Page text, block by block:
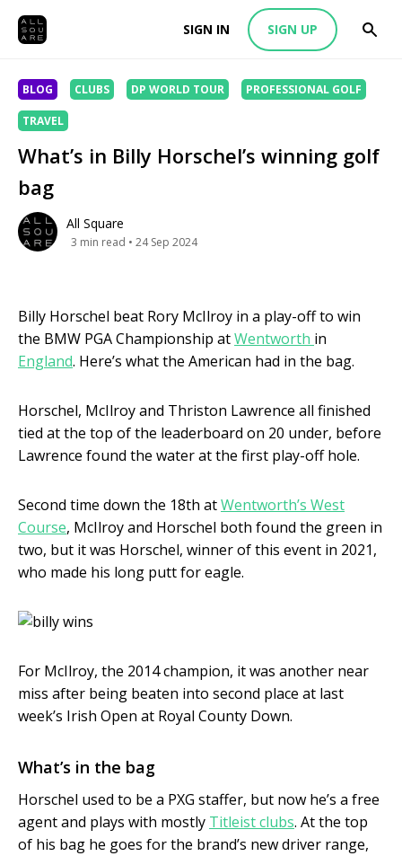
SIGN IN SIGN UP
BLOG CLUBS DP WORLD TOUR PROFESSIONAL GOLF
TRAVEL
What’s in Billy Horschel’s winning golf
bag
All Square
3 min read • 24 Sep 2024
Billy Horschel beat Rory McIlroy in a play-off to win
the BMW PGA Championship atWentworth in
England. Here’s what the American had in the bag.
Horschel, McIlroy and Thriston Lawrence all finished
tied at the top of the leaderboard on 20 under, before
Lawrence found the water at the first play-off hole.
Second time down the 18th atWentworth’s West
Course, McIlroy and Horschel both found the green in
two, but it was Horschel, winner of this event in 2021,
who made his long putt for eagle.
For McIlroy, the 2014 champion, it was another near
miss after being beaten into second place at last
week’s Irish Open at Royal County Down.
What’s in the bag
Horschel used to be a PXG staffer, but now he’s a free
agent and plays with mostly Titleist clubs. At the top
of his bag he goes for the brand’s new driver range,